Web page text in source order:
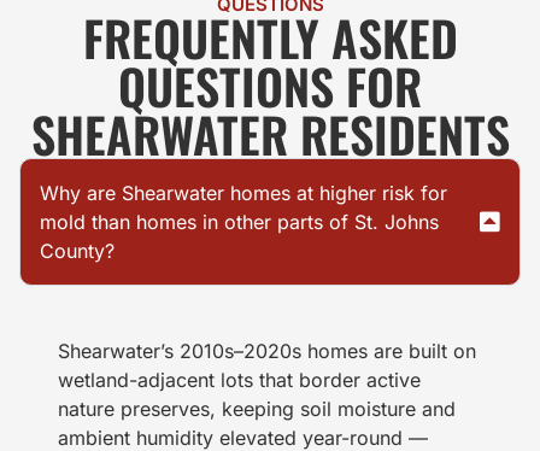
FREQUENTLY ASKED
QUESTIONS FOR
SHEARWATER RESIDENTS
Why are Shearwater homes at higher risk for
mold than homes in other parts of St. Johns
County?
Shearwater’s 2010s–2020s homes are built on
wetland-adjacent lots that border active
nature preserves, keeping soil moisture and
ambient humidity elevated year-round —